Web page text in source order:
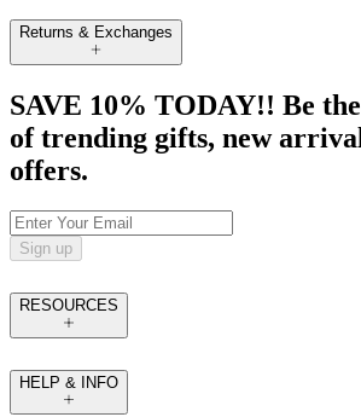
Returns & Exchanges
SAVE 10% TODAY!! Be
of trending gifts, new
offers.
Sign up
RESOURCES
HELP & INFO